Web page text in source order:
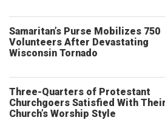
Samaritan’s Purse Mobilizes 750
Volunteers After Devastating
Wisconsin Tornado
Three-Quarters of Protestant
Churchgoers Satisfied With Their
Church’s Worship Style